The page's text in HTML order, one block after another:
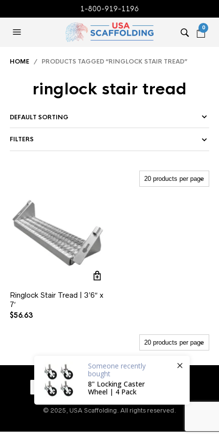
1-800-919-1196
0
HOME / PRODUCTS TAGGED “RINGLOCK STAIR TREAD”
ringlock stair tread
FILTERS
Ringlock Stair Tread | 3’6″ x
7′
$56.63
© 2025, USA Scaffolding. All rights reserved.
Someone recently
bought
8" Locking Caster
Wheel | 4 Pack